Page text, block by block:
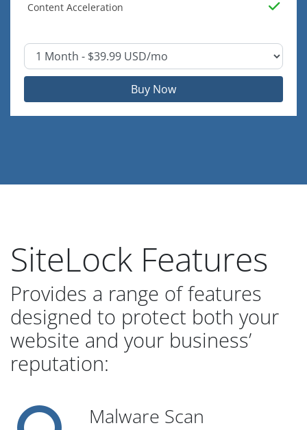
Content Acceleration
Buy Now
SiteLock Features
Provides a range of features
designed to protect both your
website and your business’
reputation:
Malware Scan